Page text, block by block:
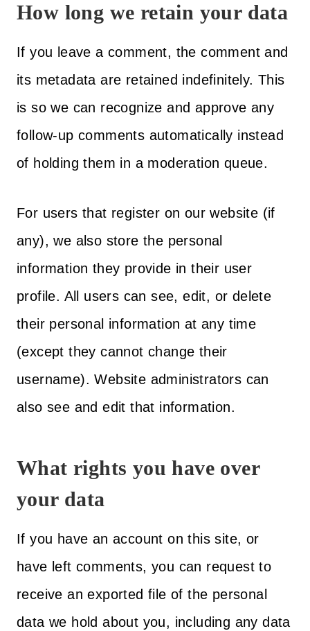
How long we retain your data
If you leave a comment, the comment and
its metadata are retained indefinitely. This
is so we can recognize and approve any
follow-up comments automatically instead
of holding them in a moderation queue.
For users that register on our website (if
any), we also store the personal
information they provide in their user
profile. All users can see, edit, or delete
their personal information at any time
(except they cannot change their
username). Website administrators can
also see and edit that information.
What rights you have over
your data
If you have an account on this site, or
have left comments, you can request to
receive an exported file of the personal
data we hold about you, including any data